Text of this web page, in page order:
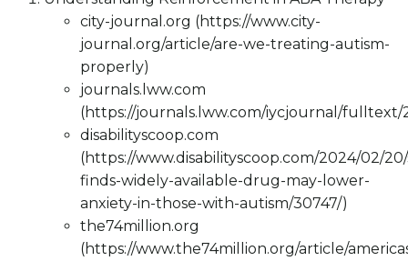
city-journal.org (https://www.city-
journal.org/article/are-we-treating-autism-
properly)
journals.lww.com
(https://journals.lww.com/iycjournal/fulltext/
disabilityscoop.com
(https://www.disabilityscoop.com/2024/02/
finds-widely-available-drug-may-lower-
anxiety-in-those-with-autism/30747/)
the74million.org
(https://www.the74million.org/article/